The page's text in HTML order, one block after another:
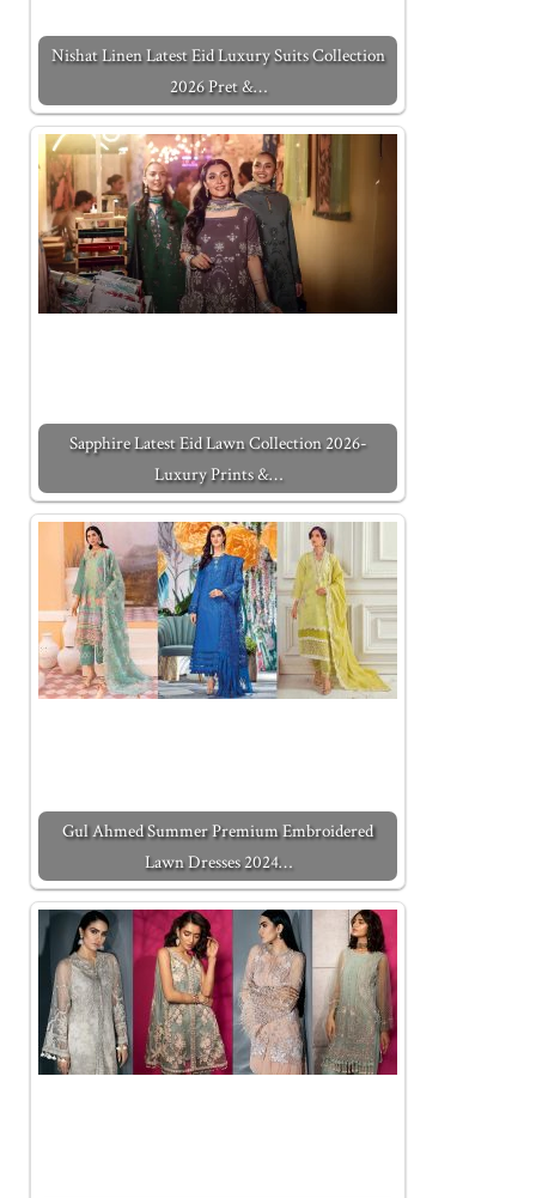
Nishat Linen Latest Eid Luxury Suits Collection
2026 Pret &…
Sapphire Latest Eid Lawn Collection 2026-
Luxury Prints &…
Gul Ahmed Summer Premium Embroidered
Lawn Dresses 2024…